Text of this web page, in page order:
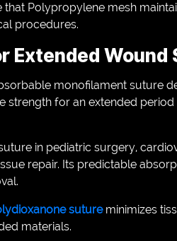
Polypropylene mesh
procedures.
Extended Wound
monofilament suture
strength for an extended
in pediatric surgery,
repair. Its predictable
sutureminimizes
materials.